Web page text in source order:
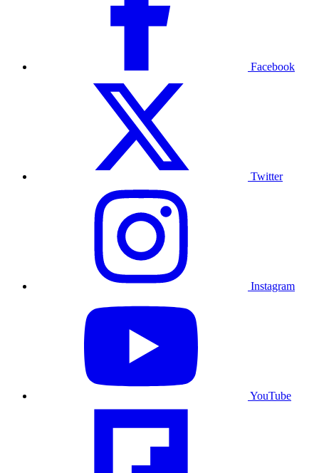
Facebook
Twitter
Instagram
YouTube